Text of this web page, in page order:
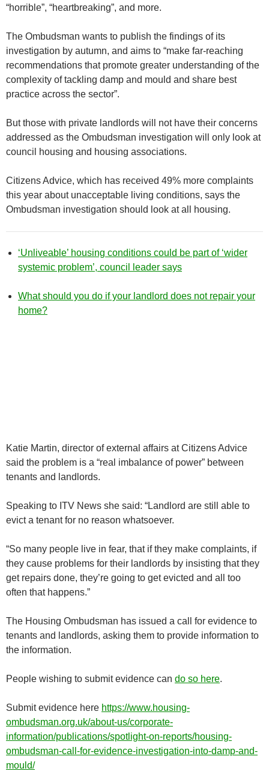
“horrible”, “heartbreaking”, and more.
The Ombudsman wants to publish the findings of its
investigation by autumn, and aims to “make far-reaching
recommendations that promote greater understanding of the
complexity of tackling damp and mould and share best
practice across the sector”.
But those with private landlords will not have their concerns
addressed as the Ombudsman investigation will only look at
council housing and housing associations.
Citizens Advice, which has received 49% more complaints
this year about unacceptable living conditions, says the
Ombudsman investigation should look at all housing.
‘Unliveable’ housing conditions could be part of ‘wider
systemic problem’, council leader says
What should you do if your landlord does not repair your
home?
Katie Martin, director of external affairs at Citizens Advice
said the problem is a “real imbalance of power” between
tenants and landlords.
Speaking to ITV News she said: “Landlord are still able to
evict a tenant for no reason whatsoever.
“So many people live in fear, that if they make complaints, if
they cause problems for their landlords by insisting that they
get repairs done, they’re going to get evicted and all too
often that happens.”
The Housing Ombudsman has issued a call for evidence to
tenants and landlords, asking them to provide information to
the information.
People wishing to submit evidence can do so here.
Submit evidence here https://www.housing-
ombudsman.org.uk/about-us/corporate-
information/publications/spotlight-on-reports/housing-
ombudsman-call-for-evidence-investigation-into-damp-and-
mould/